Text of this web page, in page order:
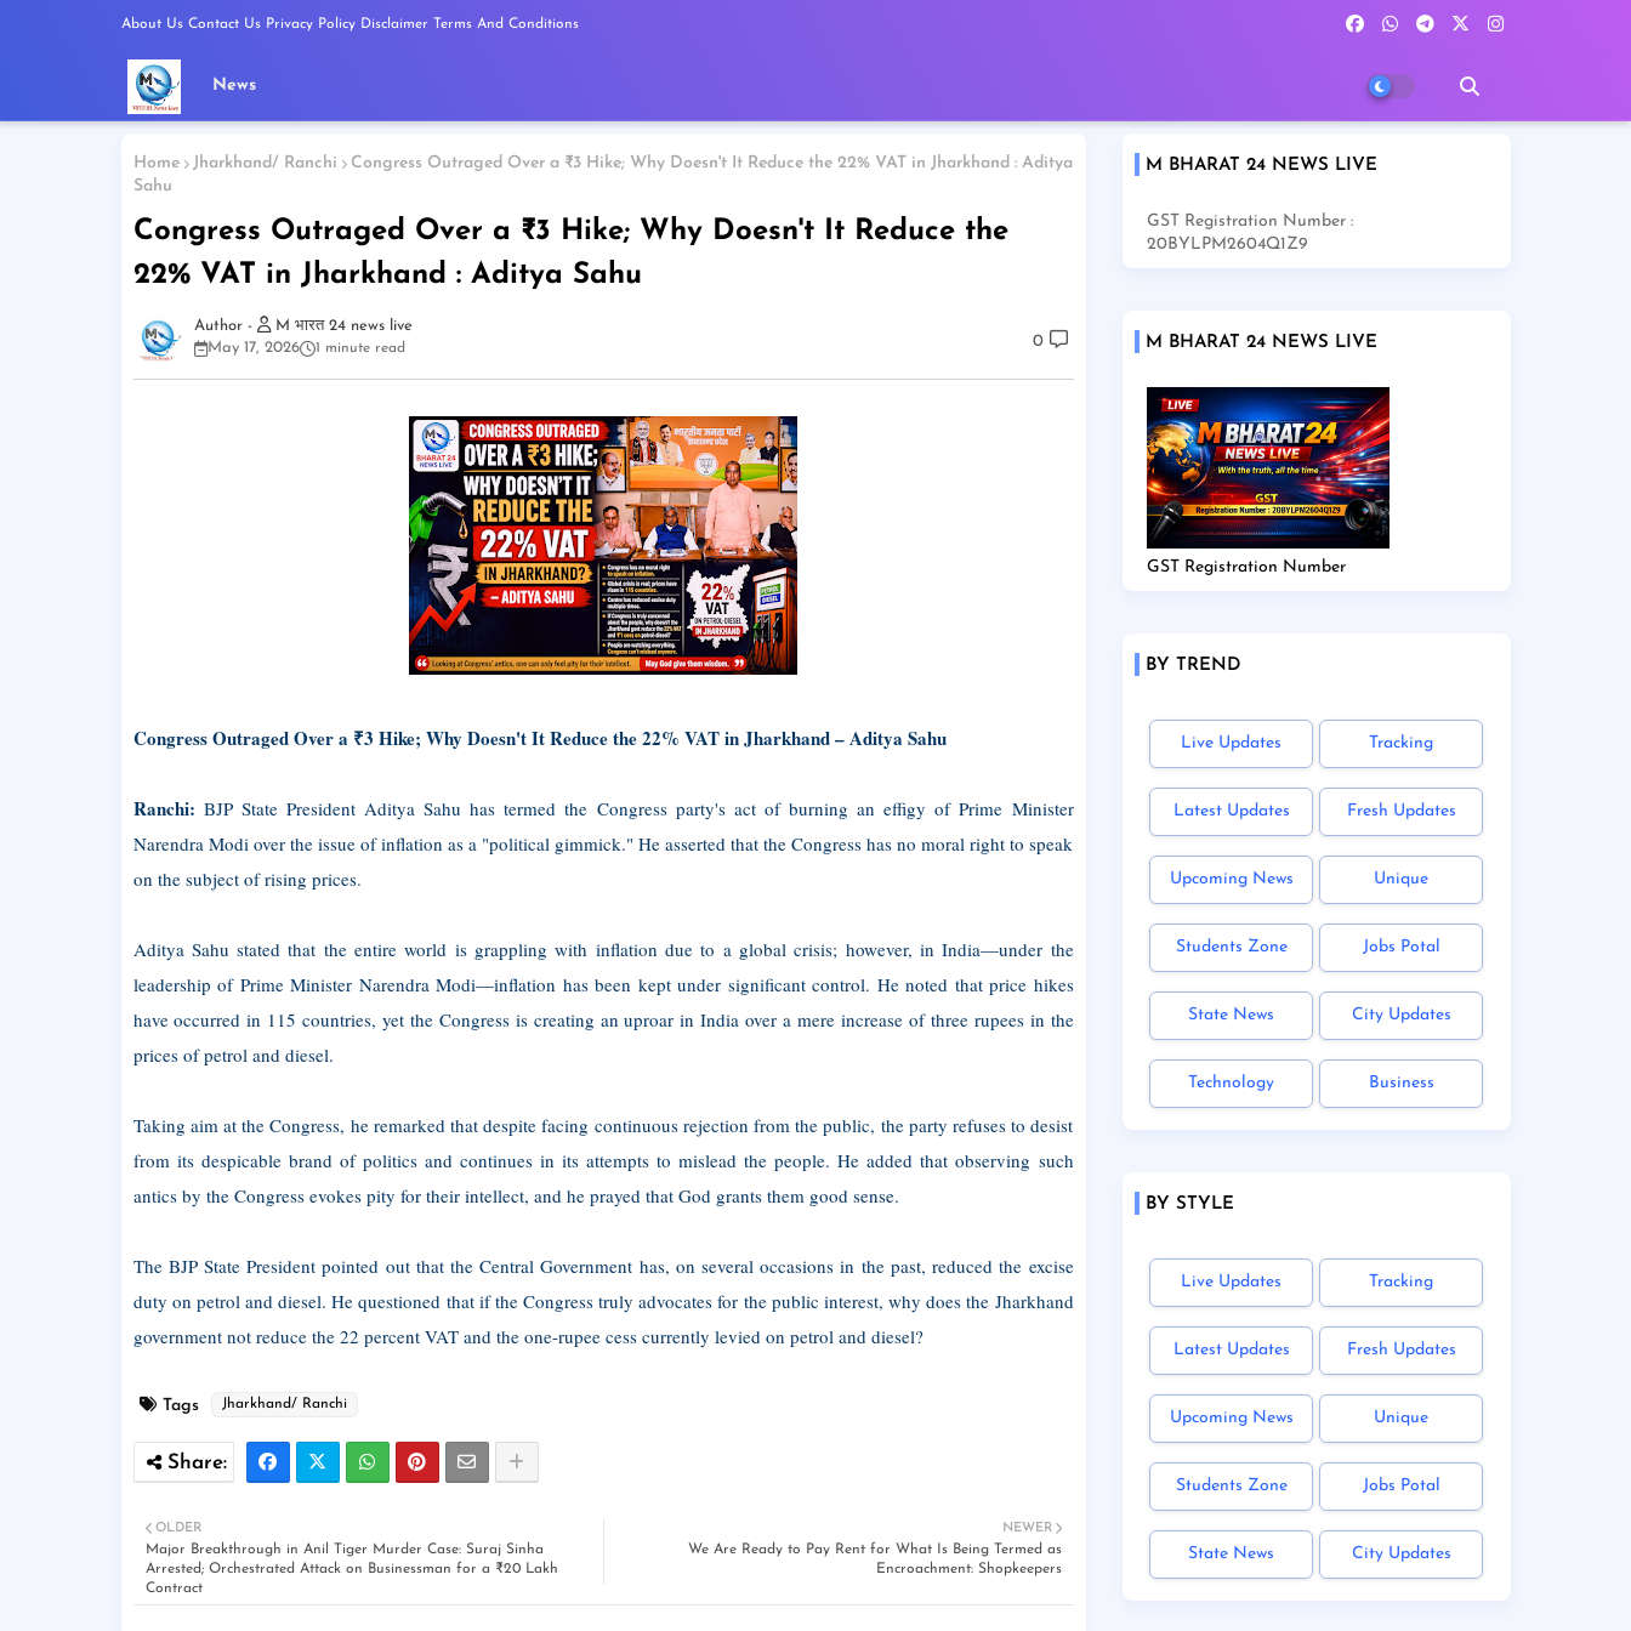
About Us Contact Us Privacy Policy Disclaimer Terms And Conditions
News
Home Jharkhand/ Ranchi
Congress Outraged Over a ₹3 Hike; Why Doesn't It Reduce the 22% VAT in Jharkhand : Aditya
Sahu
Congress Outraged Over a ₹3 Hike; Why Doesn't It Reduce the
22% VAT in Jharkhand : Aditya Sahu
M भारत 24 news live
May 17, 2026
1 minute read 0
Congress Outraged Over a ₹3 Hike; Why Doesn't It Reduce the 22% VAT in Jharkhand – Aditya Sahu
Ranchi: BJP State President Aditya Sahu has termed the Congress party's act of burning an effigy of Prime Minister
Narendra Modi over the issue of inflation as a "political gimmick." He asserted that the Congress has no moral right to speak
on the subject of rising prices.
Aditya Sahu stated that the entire world is grappling with inflation due to a global crisis; however, in India—under the
leadership of Prime Minister Narendra Modi—inflation has been kept under significant control. He noted that price hikes
have occurred in 115 countries, yet the Congress is creating an uproar in India over a mere increase of three rupees in the
prices of petrol and diesel.
Taking aim at the Congress, he remarked that despite facing continuous rejection from the public, the party refuses to desist
from its despicable brand of politics and continues in its attempts to mislead the people. He added that observing such
antics by the Congress evokes pity for their intellect, and he prayed that God grants them good sense.
The BJP State President pointed out that the Central Government has, on several occasions in the past, reduced the excise
duty on petrol and diesel. He questioned that if the Congress truly advocates for the public interest, why does the Jharkhand
government not reduce the 22 percent VAT and the one-rupee cess currently levied on petrol and diesel?
Tags Jharkhand/ Ranchi
NEWER
We Are Ready to Pay Rent for What Is Being Termed as
Encroachment: Shopkeepers
OLDER
Major Breakthrough in Anil Tiger Murder Case: Suraj Sinha
Arrested; Orchestrated Attack on Businessman for a ₹20 Lakh
Contract
M BHARAT 24 NEWS LIVE
GST Registration Number :
20BYLPM2604Q1Z9
M BHARAT 24 NEWS LIVE
GST Registration Number
BY TREND
Live Updates Tracking
Latest Updates Fresh Updates
Upcoming News Unique
Students Zone Jobs Potal
State News City Updates
Technology Business
BY STYLE
Live Updates Tracking
Latest Updates Fresh Updates
Upcoming News Unique
Students Zone Jobs Potal
State News City Updates